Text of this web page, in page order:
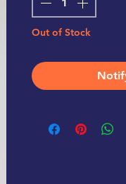
Out of Stock